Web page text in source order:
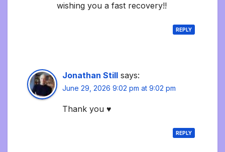
wishing you a fast recovery!!
REPLY
Jonathan Still says:
June 29, 2026 9:02 pm at 9:02 pm
Thank you ♥️
REPLY